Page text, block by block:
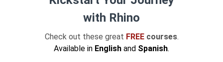
with Rhino
Check out these great FREEcourses.
Available in English and Spanish.